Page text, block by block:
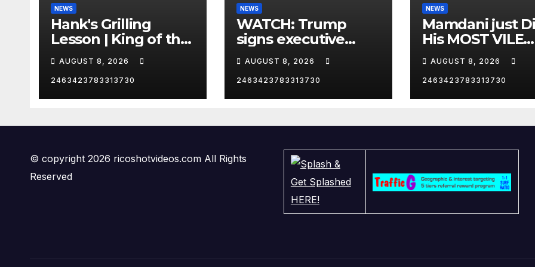
NEWS
Hank's Grilling
Lesson | King of the
Hill | Hulu
AUGUST 8, 2026
2463423783313730
NEWS
WATCH: Trump
signs executive
order on birthright
citizenship
AUGUST 8, 2026
2463423783313730
NEWS
Mamdani just
His MOST VILE
Thing Yet as
Mayor…
AUGUST 8, 2026
2463423783313730
© copyright 2026 ricoshotvideos.com All Rights
Reserved